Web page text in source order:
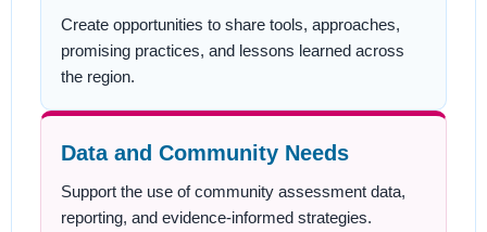
Create opportunities to share tools, approaches,
promising practices, and lessons learned across
the region.
Data and Community Needs
Support the use of community assessment data,
reporting, and evidence-informed strategies.